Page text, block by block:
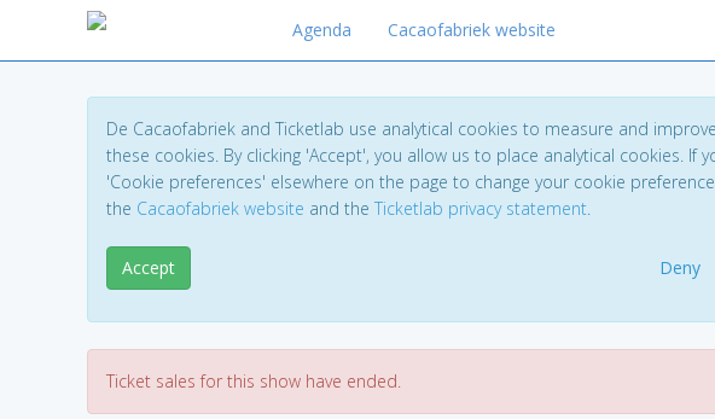
Agenda Cacaofabriek website
De Cacaofabriek and Ticketlab use analytical cookies to measure and
these cookies. By clicking 'Accept', you allow us to place analytical cookies. If
'Cookie preferences' elsewhere on the page to change your cookie
the Cacaofabriek website and the Ticketlab privacy statement.
Accept Deny
Ticket sales for this show have ended.